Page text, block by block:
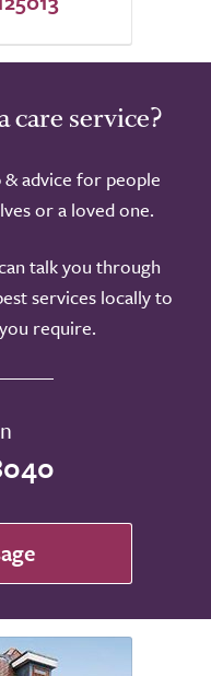
care service?
advice for people
or a loved one.
talk you through
services locally to
require.